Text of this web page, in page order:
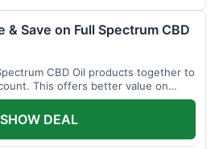
& Save on Full Spectrum CBD
CBD Oil products together to
This offers better value on
SHOW DEAL